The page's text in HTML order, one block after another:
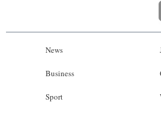
News
Business
Sport